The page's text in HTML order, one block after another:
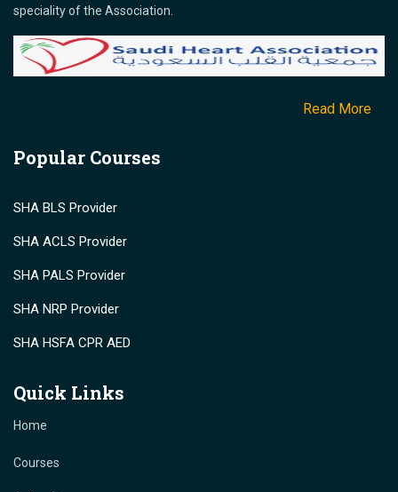
speciality of the Association.
Read More
Popular Courses
SHA BLS Provider
SHA ACLS Provider
SHA PALS Provider
SHA NRP Provider
SHA HSFA CPR AED
Quick Links
Home
Courses